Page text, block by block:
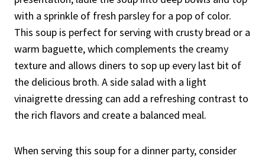
with a sprinkle of fresh parsley for a pop of color.
This soup is perfect for serving with crusty bread or a
warm baguette, which complements the creamy
texture and allows diners to sop up every last bit of
the delicious broth. A side salad with a light
vinaigrette dressing can add a refreshing contrast to
the rich flavors and create a balanced meal.
When serving this soup for a dinner party, consider